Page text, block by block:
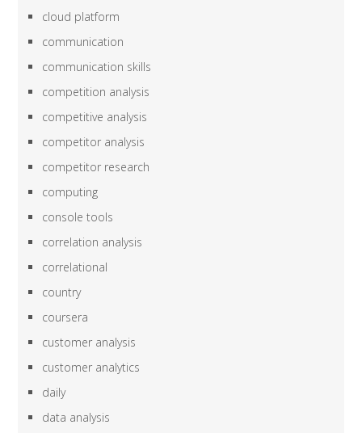
cloud platform
communication
communication skills
competition analysis
competitive analysis
competitor analysis
competitor research
computing
console tools
correlation analysis
correlational
country
coursera
customer analysis
customer analytics
daily
data analysis